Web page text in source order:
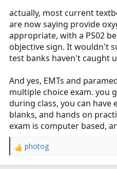
actually, most current
are now saying provide
appropriate, with a PS02
objective sign. It wouldn't
test banks haven't caught
And yes, EMTs and
multiple choice exam. you
during class, you can have
blanks, and hands on
exam is computer based,
R
photog